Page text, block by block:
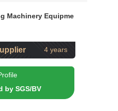
Machinery Equipme
4 years
by SGS/BV